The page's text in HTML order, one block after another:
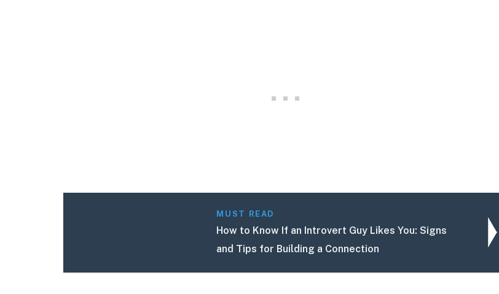
MUST READ
How to Know If an Introvert Guy Likes You: Signs
and Tips for Building a Connection